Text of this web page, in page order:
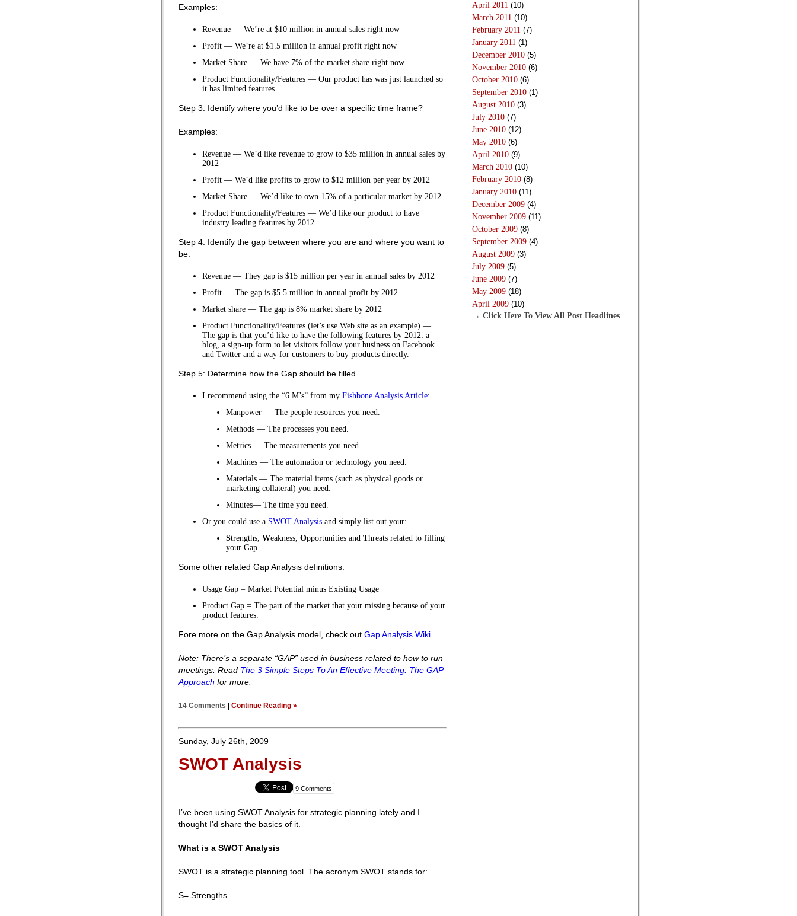
Examples:
Revenue — We’re at $10 million in annual sales right now
Profit — We’re at $1.5 million in annual profit right now
Market Share — We have 7% of the market share right now
Product Functionality/Features — Our product has was just launched so
it has limited features
Step 3: Identify where you’d like to be over a specific time frame?
Examples:
Revenue — We’d like revenue to grow to $35 million in annual sales by
2012
Profit — We’d like profits to grow to $12 million per year by 2012
Market Share — We’d like to own 15% of a particular market by 2012
Product Functionality/Features — We’d like our product to have
industry leading features by 2012
Step 4: Identify the gap between where you are and where you want to
be.
Revenue — They gap is $15 million per year in annual sales by 2012
Profit — The gap is $5.5 million in annual profit by 2012
Market share — The gap is 8% market share by 2012
Product Functionality/Features (let’s use Web site as an example) —
The gap is that you’d like to have the following features by 2012: a
blog, a sign-up form to let visitors follow your business on Facebook
and Twitter and a way for customers to buy products directly.
Step 5: Determine how the Gap should be filled.
I recommend using the “6 M’s” from my Fishbone Analysis Article:
Manpower — The people resources you need.
Methods — The processes you need.
Metrics — The measurements you need.
Machines — The automation or technology you need.
Materials — The material items (such as physical goods or
marketing collateral) you need.
Minutes— The time you need.
Or you could use a SWOT Analysis and simply list out your:
Strengths, Weakness, Opportunities and Threats related to filling
your Gap.
Some other related Gap Analysis definitions:
Usage Gap = Market Potential minus Existing Usage
Product Gap = The part of the market that your missing because of your
product features.
Fore more on the Gap Analysis model, check out Gap Analysis Wiki.
Note: There’s a separate “GAP” used in business related to how to run
meetings. Read The 3 Simple Steps To An Effective Meeting: The GAP
Approach for more.
14 Comments Continue Reading »
Sunday, July 26th, 2009
SWOT Analysis
9 Comments
I’ve been using SWOT Analysis for strategic planning lately and I
thought I’d share the basics of it.
What is a SWOT Analysis
SWOT is a strategic planning tool. The acronym SWOT stands for:
S= Strengths
April 2011 (10)
March 2011 (10)
February 2011 (7)
January 2011 (1)
December 2010 (5)
November 2010 (6)
October 2010 (6)
September 2010 (1)
August 2010 (3)
July 2010 (7)
June 2010 (12)
May 2010 (6)
April 2010 (9)
March 2010 (10)
February 2010 (8)
January 2010 (11)
December 2009 (4)
November 2009 (11)
October 2009 (8)
September 2009 (4)
August 2009 (3)
July 2009 (5)
June 2009 (7)
May 2009 (18)
April 2009 (10)
→ Click Here To View All Post Headlines